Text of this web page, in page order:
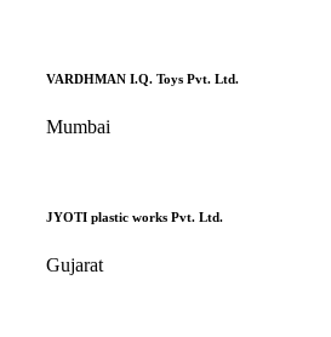
VARDHMAN I.Q. Toys Pvt. Ltd.
Mumbai
JYOTI plastic works Pvt. Ltd.
Gujarat